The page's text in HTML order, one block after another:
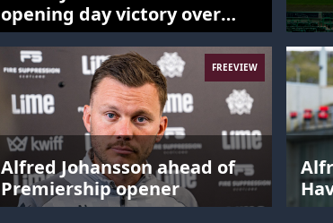
opening day victory over
Hibernian
FREEVIEW
Alfred Johansson ahead of
Premiership opener